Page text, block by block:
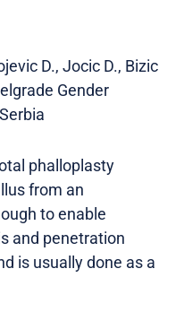
D., Jocic D., Bizic
Gender
phalloplasty
from an
to enable
and penetration
is usually done as a